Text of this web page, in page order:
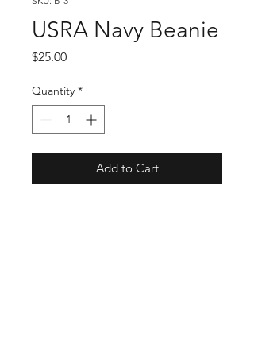
USRA Navy Beanie
$25.00Price
Quantity *
Add to Cart